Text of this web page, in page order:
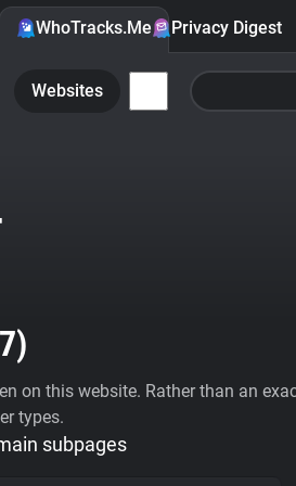
WhoTracks.Me Privacy Digest
Websites
)
on this website. Rather than an
types.
subpages